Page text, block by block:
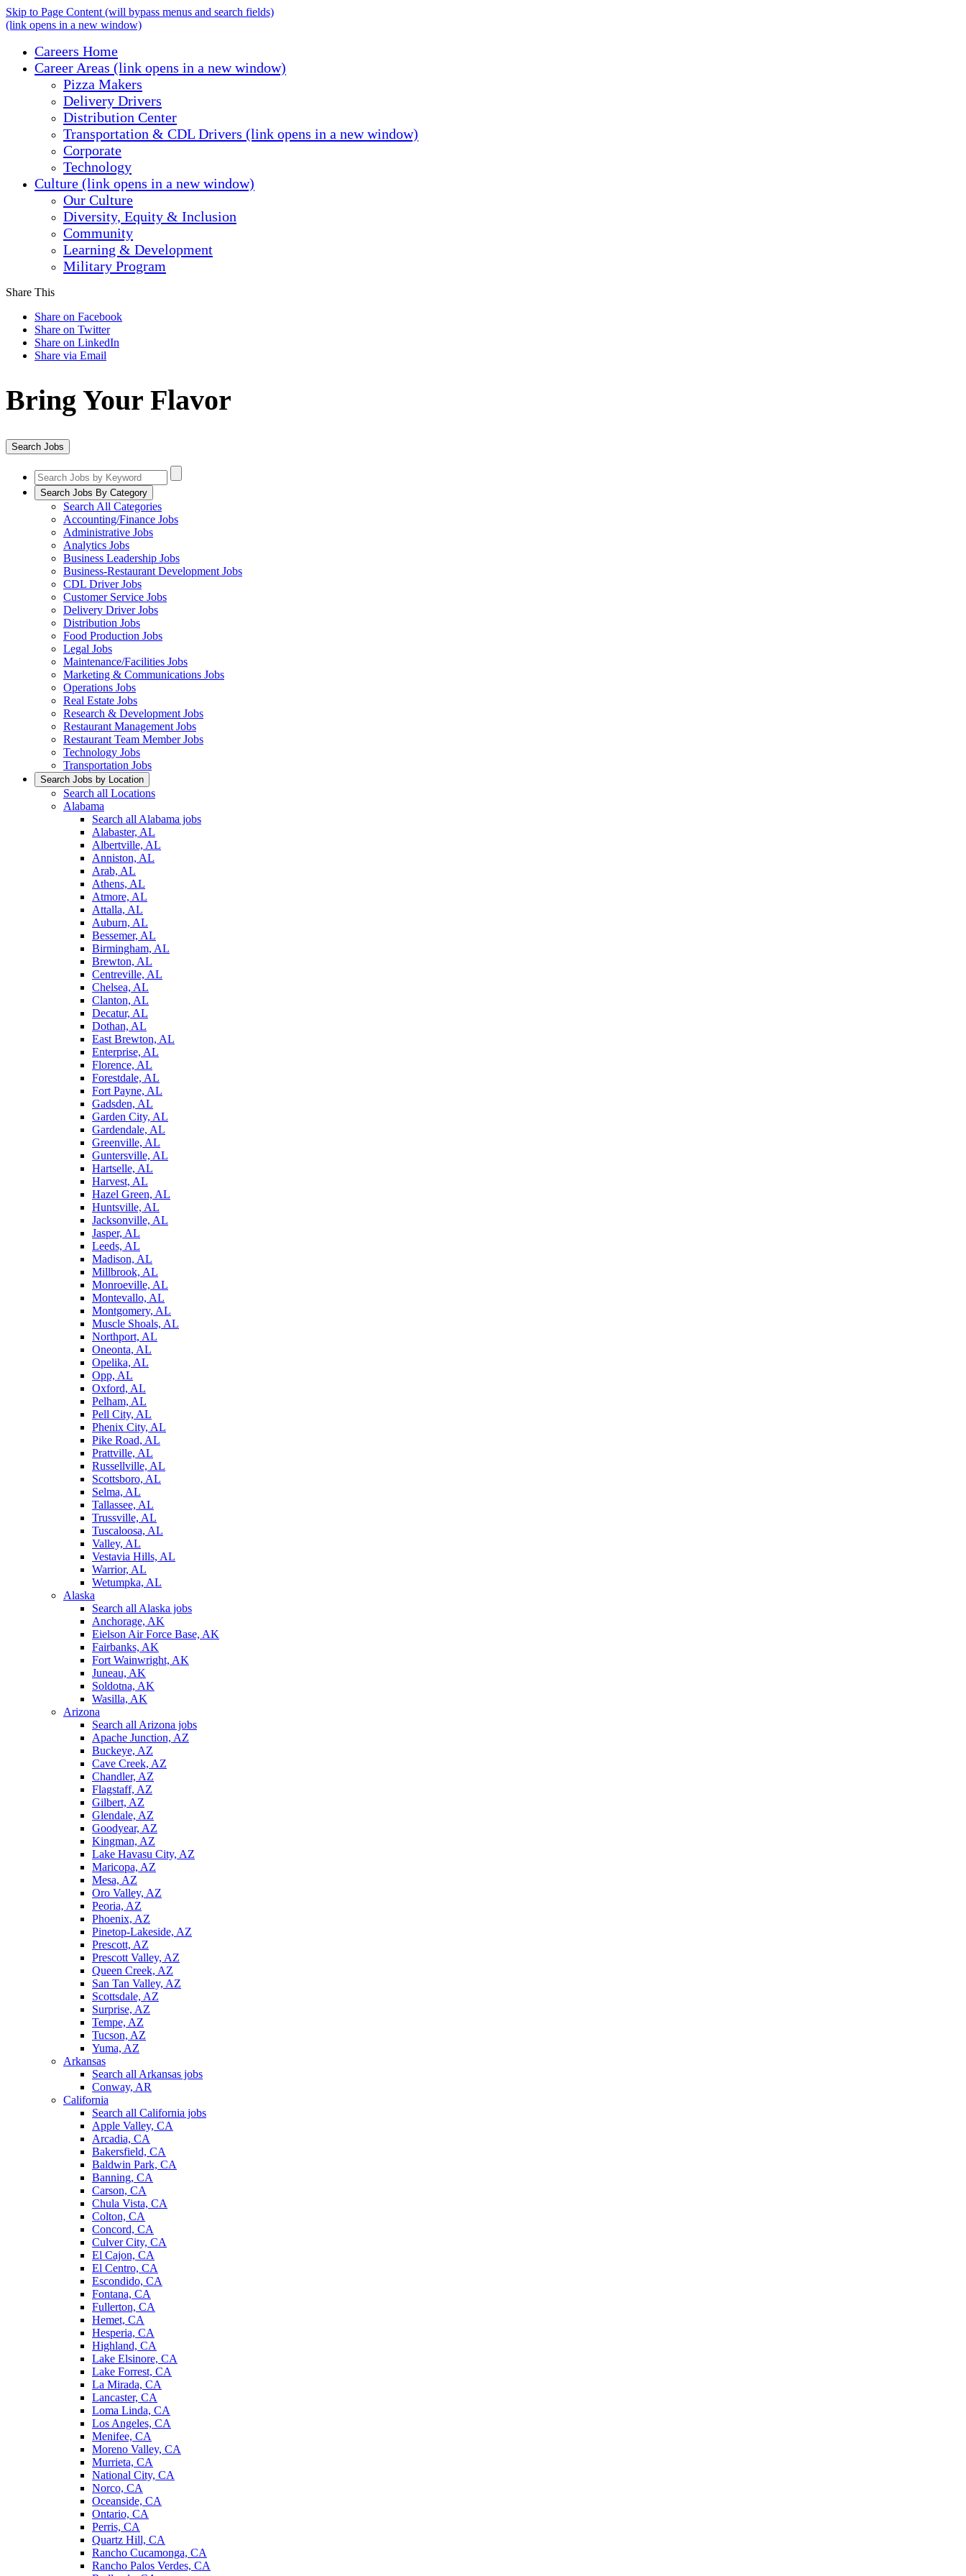
Skip to Page Content (will bypass menus and search fields)
(link opens in a new window)
Careers Home
Career Areas (link opens in a new window)
Pizza Makers
Delivery Drivers
Distribution Center
Transportation & CDL Drivers (link opens in a new window)
Corporate
Technology
Culture (link opens in a new window)
Our Culture
Diversity, Equity & Inclusion
Community
Learning & Development
Military Program
Share This
Share on Facebook
Share on Twitter
Share on LinkedIn
Share via Email
Bring Your Flavor
Search Jobs
Search Jobs By Category
Search All Categories
Accounting/Finance Jobs
Administrative Jobs
Analytics Jobs
Business Leadership Jobs
Business-Restaurant Development Jobs
CDL Driver Jobs
Customer Service Jobs
Delivery Driver Jobs
Distribution Jobs
Food Production Jobs
Legal Jobs
Maintenance/Facilities Jobs
Marketing & Communications Jobs
Operations Jobs
Real Estate Jobs
Research & Development Jobs
Restaurant Management Jobs
Restaurant Team Member Jobs
Technology Jobs
Transportation Jobs
Search Jobs by Location
Search all Locations
Alabama
Search all Alabama jobs
Alabaster, AL
Albertville, AL
Anniston, AL
Arab, AL
Athens, AL
Atmore, AL
Attalla, AL
Auburn, AL
Bessemer, AL
Birmingham, AL
Brewton, AL
Centreville, AL
Chelsea, AL
Clanton, AL
Decatur, AL
Dothan, AL
East Brewton, AL
Enterprise, AL
Florence, AL
Forestdale, AL
Fort Payne, AL
Gadsden, AL
Garden City, AL
Gardendale, AL
Greenville, AL
Guntersville, AL
Hartselle, AL
Harvest, AL
Hazel Green, AL
Huntsville, AL
Jacksonville, AL
Jasper, AL
Leeds, AL
Madison, AL
Millbrook, AL
Monroeville, AL
Montevallo, AL
Montgomery, AL
Muscle Shoals, AL
Northport, AL
Oneonta, AL
Opelika, AL
Opp, AL
Oxford, AL
Pelham, AL
Pell City, AL
Phenix City, AL
Pike Road, AL
Prattville, AL
Russellville, AL
Scottsboro, AL
Selma, AL
Tallassee, AL
Trussville, AL
Tuscaloosa, AL
Valley, AL
Vestavia Hills, AL
Warrior, AL
Wetumpka, AL
Alaska
Search all Alaska jobs
Anchorage, AK
Eielson Air Force Base, AK
Fairbanks, AK
Fort Wainwright, AK
Juneau, AK
Soldotna, AK
Wasilla, AK
Arizona
Search all Arizona jobs
Apache Junction, AZ
Buckeye, AZ
Cave Creek, AZ
Chandler, AZ
Flagstaff, AZ
Gilbert, AZ
Glendale, AZ
Goodyear, AZ
Kingman, AZ
Lake Havasu City, AZ
Maricopa, AZ
Mesa, AZ
Oro Valley, AZ
Peoria, AZ
Phoenix, AZ
Pinetop-Lakeside, AZ
Prescott, AZ
Prescott Valley, AZ
Queen Creek, AZ
San Tan Valley, AZ
Scottsdale, AZ
Surprise, AZ
Tempe, AZ
Tucson, AZ
Yuma, AZ
Arkansas
Search all Arkansas jobs
Conway, AR
California
Search all California jobs
Apple Valley, CA
Arcadia, CA
Bakersfield, CA
Baldwin Park, CA
Banning, CA
Carson, CA
Chula Vista, CA
Colton, CA
Concord, CA
Culver City, CA
El Cajon, CA
El Centro, CA
Escondido, CA
Fontana, CA
Fullerton, CA
Hemet, CA
Hesperia, CA
Highland, CA
Lake Elsinore, CA
Lake Forrest, CA
La Mirada, CA
Lancaster, CA
Loma Linda, CA
Los Angeles, CA
Menifee, CA
Moreno Valley, CA
Murrieta, CA
National City, CA
Norco, CA
Oceanside, CA
Ontario, CA
Perris, CA
Quartz Hill, CA
Rancho Cucamonga, CA
Rancho Palos Verdes, CA